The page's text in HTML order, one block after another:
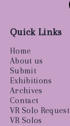
Quick Links
Home
About us
Submit
Exhibitions
Archives
Contact
VR Solo Request
VR Solos